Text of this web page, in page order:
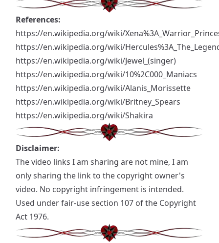
References:
https://en.wikipedia.org/wiki/
https://en.wikipedia.org/wiki/
https://en.wikipedia.org/wiki/Jewel_ (singer)
https://en.wikipedia.org/wiki/10%2C000_Maniacs
https://en.wikipedia.org/wiki/Alanis_Morissette
https://en.wikipedia.org/wiki/Britney_Spears
https://en.wikipedia.org/wiki/Shakira
Disclaimer:
The video links I am sharing are not mine, I am
only sharing the link to the copyright owner's
video. No copyright infringement is intended.
Used under fair-use section 107 of the Copyright
Act 1976.